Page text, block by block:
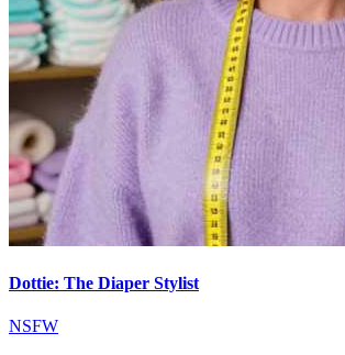
Dottie: The Diaper Stylist
NSFW